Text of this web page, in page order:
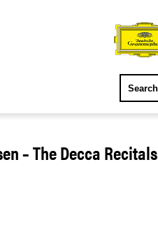
RELEASES
– The Decca Recitals